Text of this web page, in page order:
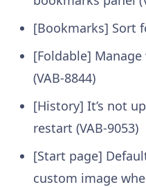
[Bookmarks] Sort
[Foldable]
(VAB-8844)
[History] It’s not
restart (VAB-9053)
[Start page]
custom image